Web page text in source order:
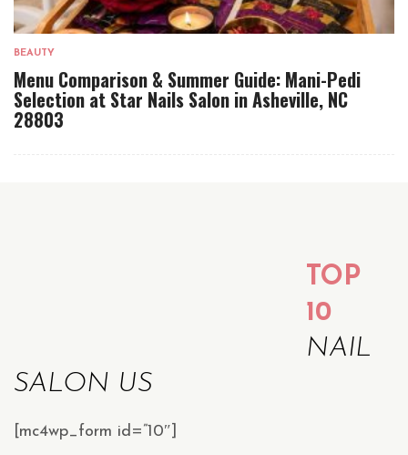
BEAUTY
Menu Comparison & Summer Guide: Mani-Pedi
Selection at Star Nails Salon in Asheville, NC
28803
TOP
10
NAIL
SALON US
[mc4wp_form id=”10″]